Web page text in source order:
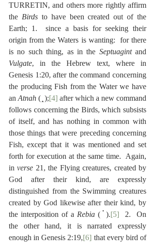
TURRETIN, and others more rightly affirm
the Birds to have been created out of the
Earth; 1.  since a basis for seeking their
origin from the Waters is wanting:  for there
is no such thing, as in the Septuagint
Vulgate, in the Hebrew text, where in
Genesis 1:20, after the command concerning
the producing Fish from the Water we have
an Atnah ( );[4] after which a new command
follows concerning the Birds, which subsists
of itself, and has nothing in common with
those things that were preceding concerning
Fish, except that it was mentioned and set
forth for execution at the same time.  Again,
in verse 21, the Flying creatures, created by
God after their kind, are expressly
distinguished from the Swimming creatures
created by God likewise after their kind, by
the interposition of a Rebia ( ).[5] 2.  On
the other hand, it is narrated expressly
enough in Genesis 2:19,[6] that every bird of